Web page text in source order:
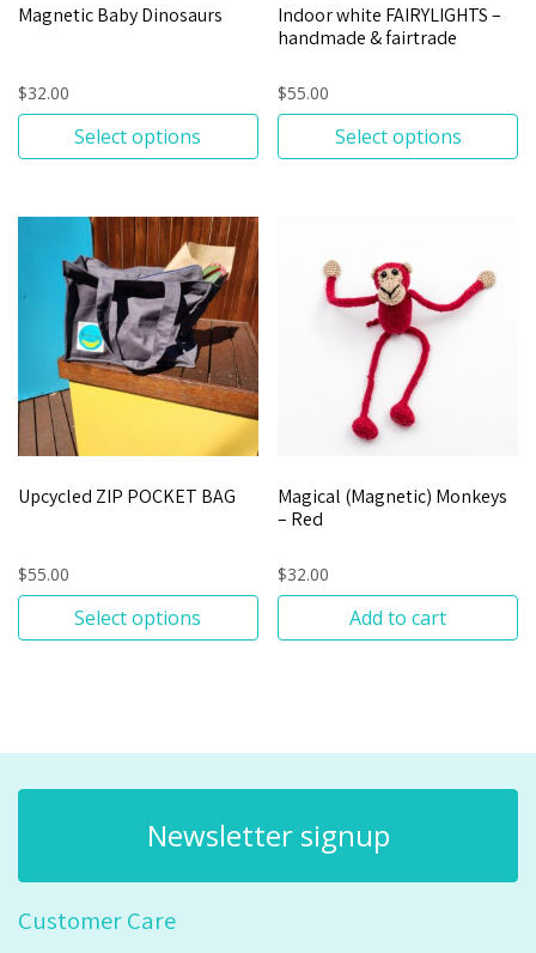
Magnetic Baby Dinosaurs
$32.00
Select options
Indoor white FAIRYLIGHTS –
handmade & fairtrade
$55.00
Select options
Upcycled ZIP POCKET BAG
$55.00
Select options
Magical (Magnetic) Monkeys
– Red
$32.00
Add to cart
Newsletter signup
Customer Care